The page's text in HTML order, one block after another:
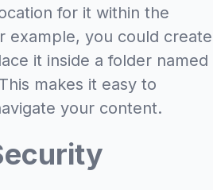
for it within the
example, you could create
it inside a folder named
makes it easy to
your content.